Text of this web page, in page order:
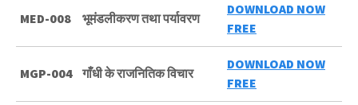
MED-008 भूमंडलीकरण तथा पर्यावरण
DOWNLOAD NOW
FREE
MGP-004 गाँधी के राजनितिक विचार
DOWNLOAD NOW
FREE